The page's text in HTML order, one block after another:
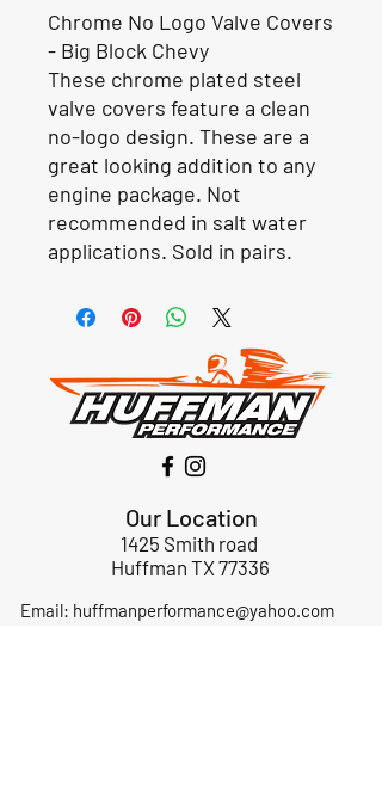
Chrome No Logo Valve Covers
- Big Block Chevy
These chrome plated steel
valve covers feature a clean
no-logo design. These are a
great looking addition to any
engine package. Not
recommended in salt water
applications. Sold in pairs.
Our Location
1425 Smith road
Huffman TX 77336
Email: huffmanperformance@yahoo.com